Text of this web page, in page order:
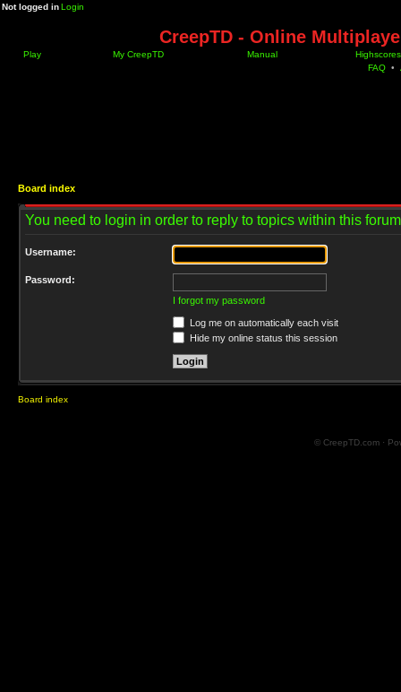
Not logged inLogin
CreepTD - Online
Play My CreepTD Manual
Highscores
FAQ •
Board index
You need to login in order to reply to topics within this
Username:
Password:
I forgot my password
Log me on automatically each visit
Hide my online status this session
Board index
© CreepTD.com ·